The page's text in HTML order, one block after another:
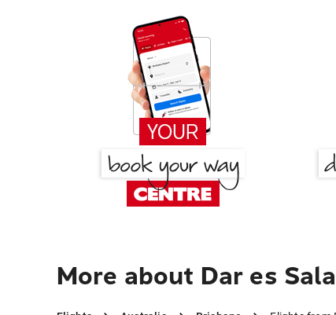
More about Dar es